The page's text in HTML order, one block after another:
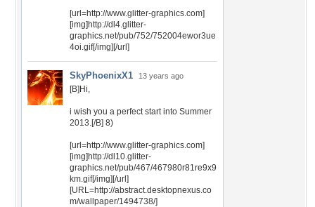
[url=http://www.glitter-graphics.com]
[img]http://dl4.glitter-
graphics.net/pub/752/752004ewor3ue
4oi.gif[/img][/url]
SkyPhoenixX1 13 years ago
[B]Hi,
i wish you a perfect start into Summer
2013.[/B] 8)
[url=http://www.glitter-graphics.com]
[img]http://dl10.glitter-
graphics.net/pub/467/467980r81re9x9
km.gif[/img][/url]
[URL=http://abstract.desktopnexus.co
m/wallpaper/1494738/]